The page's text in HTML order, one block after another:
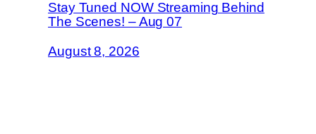
Stay Tuned NOW Streaming Behind
The Scenes! – Aug 07
August 8, 2026